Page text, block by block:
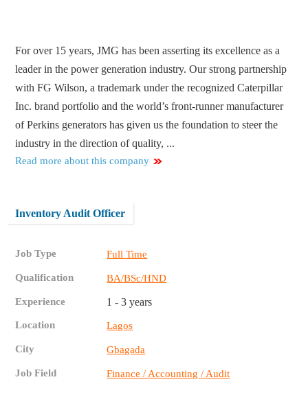
For over 15 years, JMG has been asserting its excellence as a
leader in the power generation industry. Our strong partnership
with FG Wilson, a trademark under the recognized Caterpillar
Inc. brand portfolio and the world’s front-runner manufacturer
of Perkins generators has given us the foundation to steer the
industry in the direction of quality, ...
Read more about this company
Inventory Audit Officer
Job Type Full Time
Qualification BA/BSc/HND
Experience 1 - 3 years
Location Lagos
City Gbagada
Job Field Finance / Accounting / Audit